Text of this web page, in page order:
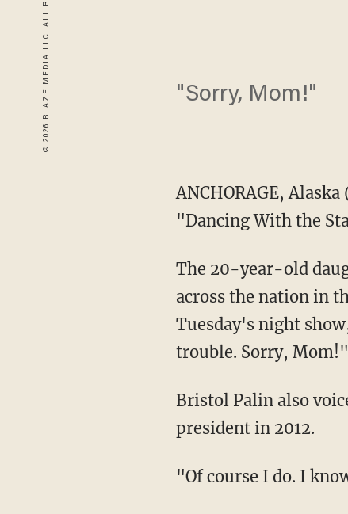
"Sorry, Mom!"
ANCHORAGE, Alaska
"Dancing With the
The 20-year-old
across the nation in
Tuesday's night
trouble. Sorry, Mom!"
Bristol Palin also
president in 2012.
"Of course I do. I